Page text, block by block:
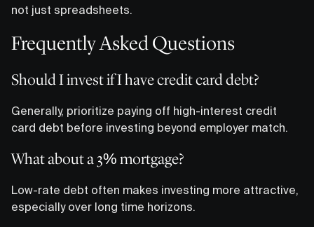
not just spreadsheets.
Frequently Asked Questions
Should I invest if I have credit card debt?
Generally, prioritize paying off high-interest credit
card debt before investing beyond employer match.
What about a 3% mortgage?
Low-rate debt often makes investing more attractive,
especially over long time horizons.